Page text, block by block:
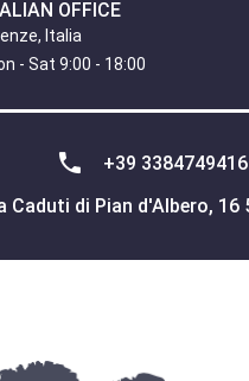
OFFICE
Italia
- Sat 9:00 - 18:00
+39 3384749416
Caduti di Pian d'Albero,